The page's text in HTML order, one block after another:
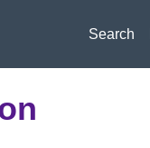
Search